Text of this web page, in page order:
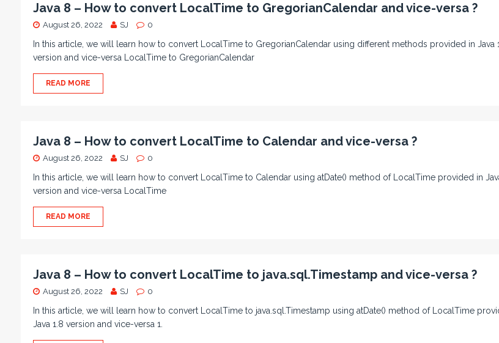
Java 8 – How to convert LocalTime to GregorianCalendar and vice-versa ?
August 26, 2022 SJ 0
In this article, we will learn how to convert LocalTime to GregorianCalendar using different methods provided in Java
version and vice-versa LocalTime to GregorianCalendar
READ MORE
Java 8 – How to convert LocalTime to Calendar and vice-versa ?
August 26, 2022 SJ 0
In this article, we will learn how to convert LocalTime to Calendar using atDate() method of LocalTime provided in
version and vice-versa LocalTime
READ MORE
Java 8 – How to convert LocalTime to java.sql.Timestamp and vice-versa ?
August 26, 2022 SJ 0
In this article, we will learn how to convert LocalTime to java.sql.Timestamp using atDate() method of LocalTime
Java 1.8 version and vice-versa 1.